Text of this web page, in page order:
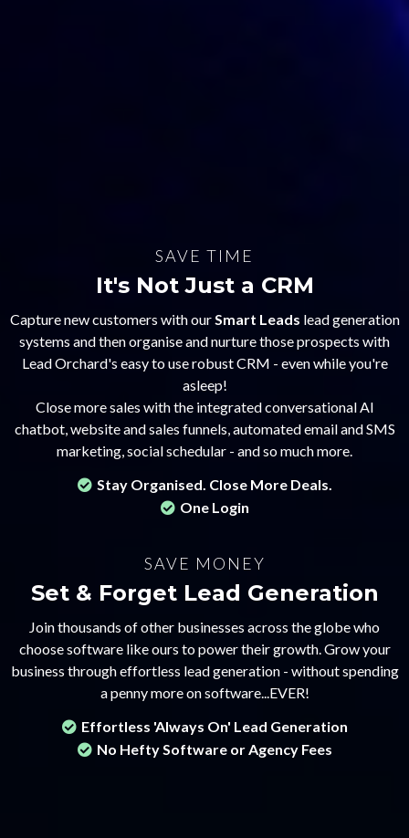
SAVE TIME
It's Not Just a CRM
Capture new customers with ourSmart Leads lead generation
systems and then organise and nurture those prospects with
Lead Orchard's easy to use robust CRM - even while you're
asleep!
Close more sales with the integrated conversational AI
chatbot, website and sales funnels, automated email and SMS
marketing, social schedular - and so much more.
Stay Organised. Close More Deals.
One Login
SAVE MONEY
Set & Forget Lead Generation
Join thousands of other businesses across the globe who
choose software like ours to power their growth. Grow your
business through effortless lead generation - without spending
a penny more on software...EVER!
Effortless 'Always On' Lead Generation
No Hefty Software or Agency Fees